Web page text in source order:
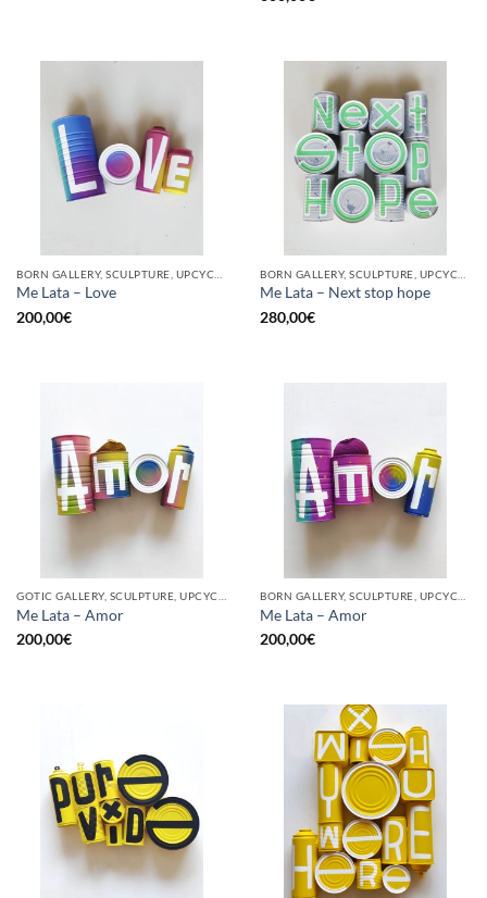
Me Lata – Love
200,00€
Me Lata – Next stop hope
280,00€
Me Lata – Amor
200,00€
Me Lata – Amor
200,00€